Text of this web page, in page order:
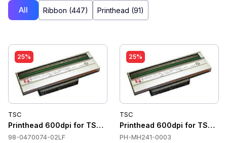
All Ribbon (447) Printhead (91)
25%
TSC
Printhead 600dpi for TSC TTP-2410MT
98-0470074-02LF
25%
TSC
Printhead 600dpi for TSC
PH-MH241-0003